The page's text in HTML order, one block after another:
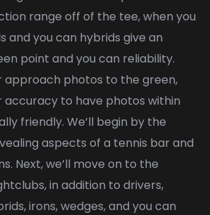
range off of the tee, when you
and you can hybrids give an
point and you can reliability.
approach photos to the green,
accuracy to have photos within
friendly. We’ll begin by the
aspects of a tennis bar and
Next, we’ll move on to the
in addition to drivers,
irons, wedges, and you can